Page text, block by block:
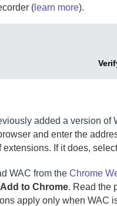
( learn more).
added a version of
and enter the
extensions. If it does,
WAC from the Chrome
to Chrome. Read the
apply only when WAC